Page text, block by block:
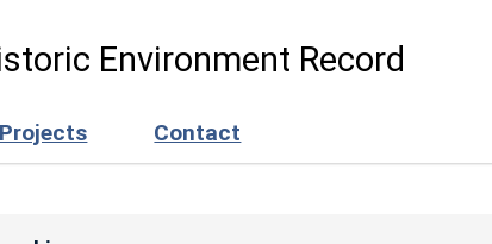
Environment Record
Projects Contact